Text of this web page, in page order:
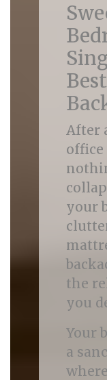
After
office
your
the
you
Your
a